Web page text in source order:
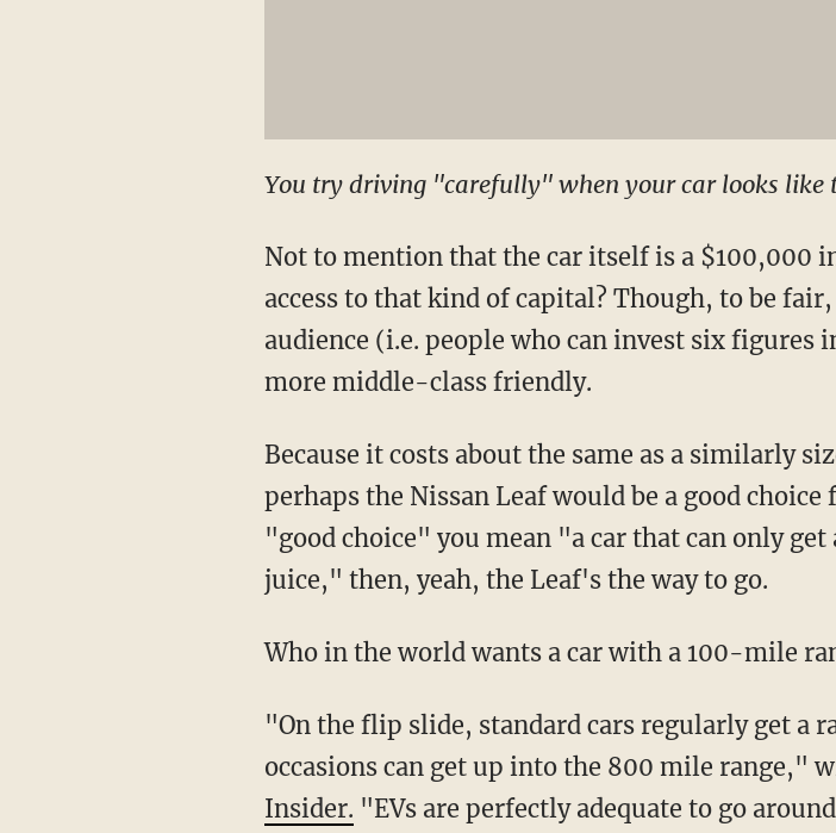
You try driving "carefully" when your car looks like
Not to mention that the car itself is a $100,000
access to that kind of capital? Though, to be fair,
audience (i.e. people who can invest six figures
more middle-class friendly.
Because it costs about the same as a similarly
perhaps the Nissan Leaf would be a good
"good choice" you mean "a car that can only get
juice," then, yeah, the Leaf's the way to go.
Who in the world wants a car with a 100-mile
"On the flip slide, standard cars regularly get a
occasions can get up into the 800 mile range,"
Insider. "EVs are perfectly adequate to go